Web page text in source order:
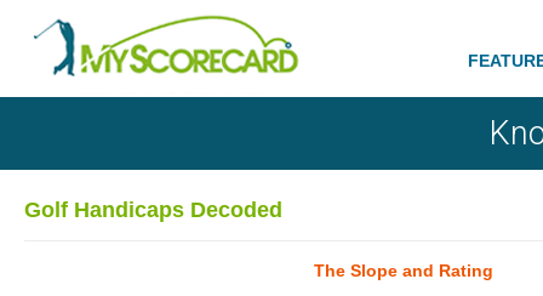
Golf Handicaps Decoded
The Slope and Rating